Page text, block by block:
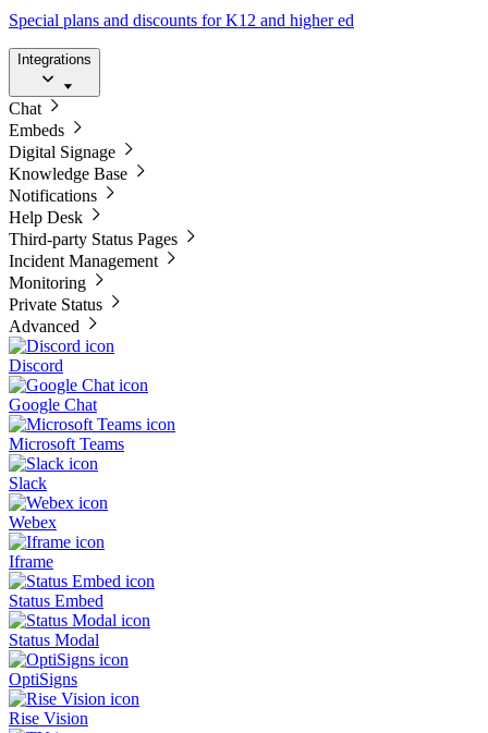
Special plans and discounts for K12 and higher ed
Integrations
Chat
Embeds
Digital Signage
Knowledge Base
Notifications
Help Desk
Third-party Status Pages
Incident Management
Monitoring
Private Status
Advanced
Discord
Google Chat
Microsoft Teams
Slack
Webex
Iframe
Status Embed
Status Modal
OptiSigns
Rise Vision